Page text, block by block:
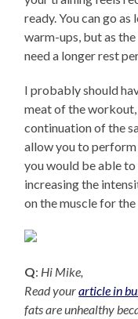
ready. You can go
warm-ups, but as the
need a longer rest
I probably should
meat of the
continuation of the
allow you to perform
you would be able
increasing the
on the muscle for
Q: Hi Mike,
Read yourarticle in
fats are unhealthy